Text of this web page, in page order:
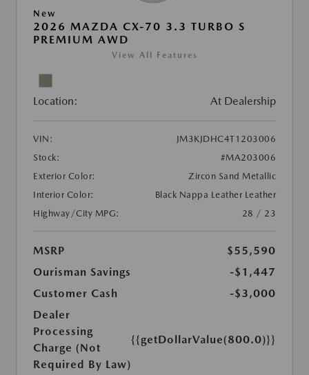
New
2026 MAZDA CX-70 3.3 TURBO S
PREMIUM AWD
View All Features
Location: At Dealership
VIN:
JM3KJDHC4T1203006
Stock:
#MA203006
Exterior Color:
Zircon Sand Metallic
Interior Color:
Black Nappa Leather Leather
Highway/City MPG:
28 / 23
MSRP
$55,590
Ourisman Savings
-$1,447
Customer Cash
-$3,000
Dealer
Processing
Charge (Not
Required By Law)
{{getDollarValue(800.0)}}